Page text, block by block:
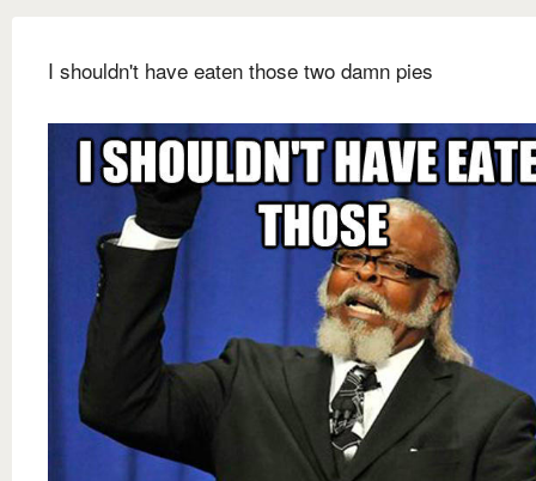
I shouldn't have eaten those two damn pies